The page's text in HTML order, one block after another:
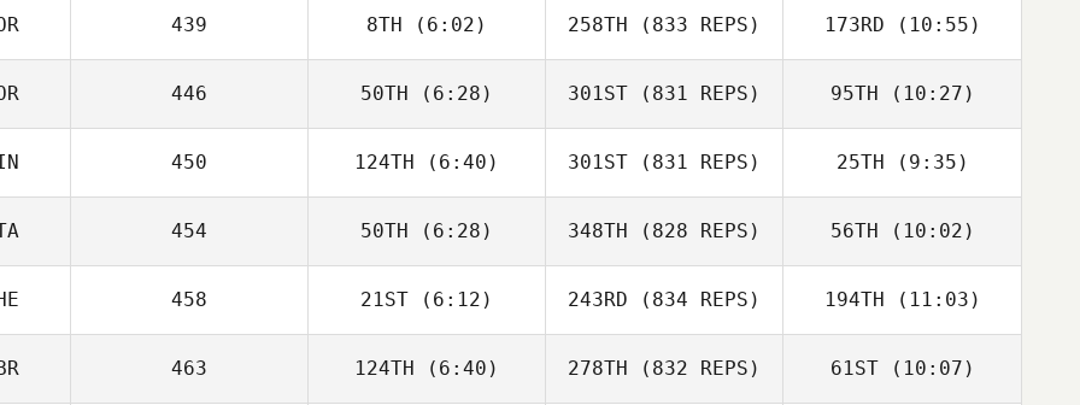
Kevin Jurs
Nolan Fox Sarah Fish
439 8TH (6:02) 258TH (833 REPS)
Joakim Rygh
173RD (10:55)
Joakim Rygh
446 50TH (6:28)
Seungbeom Kim
301ST (831 REPS)
Seungbeom Kim
95TH (10:27)
Seungbeom Kim
450 124TH (6:40)
Riikka
Lehikoinen
301ST (831 REPS)
Riikka
25TH (9:35)
Riikka
Lehikoinen
454 50TH (6:28)
Tiziano Corriga
348TH (828 REPS)
Tiziano Corriga
56TH (10:02)
Tiziano Corriga
458 21ST (6:12)
Emanuele Pagan
243RD (834 REPS)
Bryan Kieffer
194TH (11:03)
Alexandre
Bourquin
463 124TH (6:40) 278TH (832 REPS) 61ST(10:07)